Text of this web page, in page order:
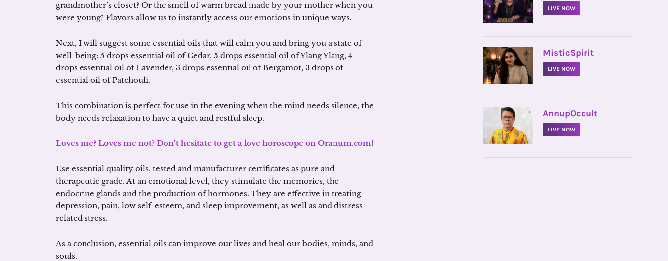
grandmother’s closet? Or the smell of warm bread made by your mother when you
were young? Flavors allow us to instantly access our emotions in unique ways.
Next, I will suggest some essential oils that will calm you and bring you a state of
well-being: 5 drops essential oil of Cedar, 5 drops essential oil of Ylang Ylang, 4
drops essential oil of Lavender, 3 drops essential oil of Bergamot, 3 drops of
essential oil of Patchouli.
This combination is perfect for use in the evening when the mind needs silence, the
body needs relaxation to have a quiet and restful sleep.
Loves me? Loves me not? Don’t hesitate to get a love horoscope on Oranum.com!
Use essential quality oils, tested and manufacturer certificates as pure and
therapeutic grade. At an emotional level, they stimulate the memories, the
endocrine glands and the production of hormones. They are effective in treating
depression, pain, low self-esteem, and sleep improvement, as well as and distress
related stress.
As a conclusion, essential oils can improve our lives and heal our bodies, minds, and
souls.
LIVE NOW
• MisticSpirit
LIVE NOW
• AnnupOccult
LIVE NOW